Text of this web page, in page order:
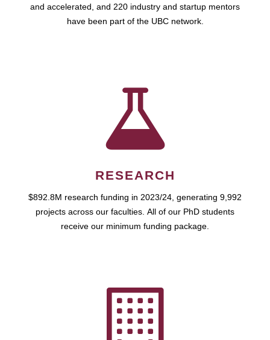
and accelerated, and 220 industry and startup mentors
have been part of the UBC network.
RESEARCH
$892.8M research funding in 2023/24, generating 9,992
projects across our faculties. All of our PhD students
receive our minimum funding package.